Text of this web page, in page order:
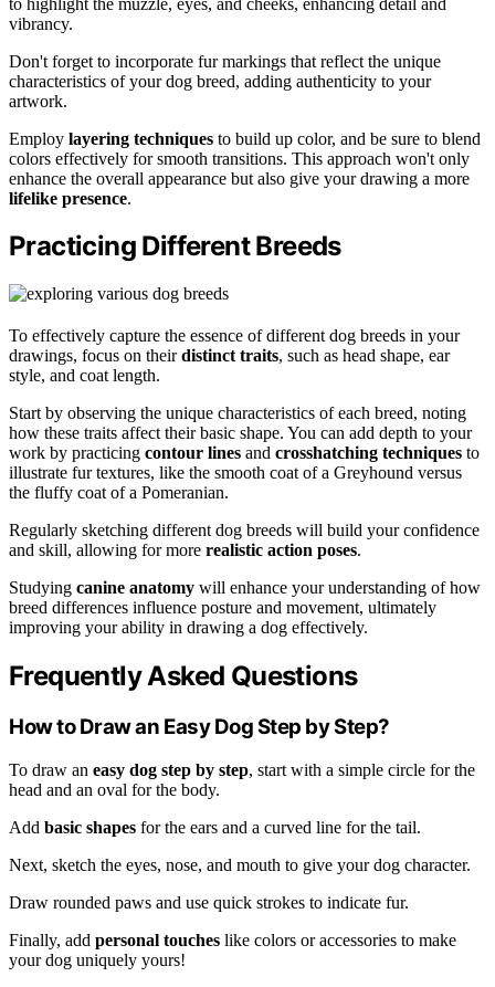
vibrancy.
Don't forget to incorporate fur markings that reflect the unique
characteristics of your dog breed, adding authenticity to your
artwork.
Employ layering techniques to build up color, and be sure to blend
colors effectively for smooth transitions. This approach won't only
enhance the overall appearance but also give your drawing a more
lifelike presence.
Practicing Different Breeds
To effectively capture the essence of different dog breeds in your
drawings, focus on theirdistinct traits, such as head shape, ear
style, and coat length.
Start by observing the unique characteristics of each breed, noting
how these traits affect their basic shape. You can add depth to your
work by practicing contour lines and crosshatching techniques to
illustrate fur textures, like the smooth coat of a Greyhound versus
the fluffy coat of a Pomeranian.
Regularly sketching different dog breeds will build your confidence
and skill, allowing for more realistic action poses.
Studying canine anatomy will enhance your understanding of how
breed differences influence posture and movement, ultimately
improving your ability in drawing a dog effectively.
Frequently Asked Questions
How to Draw an Easy Dog Step by Step?
To draw an easy dog step by step, start with a simple circle for the
head and an oval for the body.
Add basic shapes for the ears and a curved line for the tail.
Next, sketch the eyes, nose, and mouth to give your dog character.
Draw rounded paws and use quick strokes to indicate fur.
Finally, add personal touches like colors or accessories to make
your dog uniquely yours!